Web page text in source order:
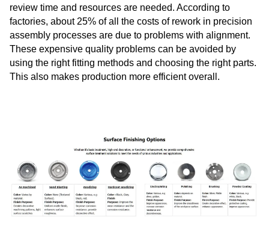
review time and resources are needed. According to
factories, about 25% of all the costs of rework in precision
assembly processes are due to problems with alignment.
These expensive quality problems can be avoided by
using the right fitting methods and choosing the right parts.
This also makes production more efficient overall.